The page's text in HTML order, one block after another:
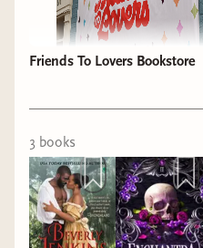
subset of readers.
2024 and hit the
So I'd heard of a
DC.Butthey'd really
Friends To Lovers Bookstore
3 books